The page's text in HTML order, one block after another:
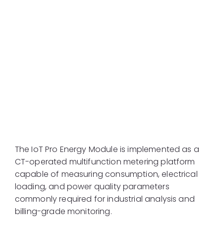
The IoT Pro Energy Module is implemented as a
CT-operated multifunction metering platform
capable of measuring consumption, electrical
loading, and power quality parameters
commonly required for industrial analysis and
billing-grade monitoring.